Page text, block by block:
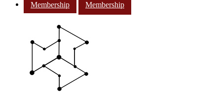
Membership
Membership